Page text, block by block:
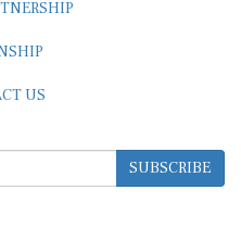
SUBSCRIBE